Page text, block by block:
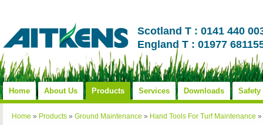
Scotland T : 0141 440
England T : 01977
Home About Us Products Services Downloads Safety
Home » Products » Ground Maintenance » Hand Tools For Turf Maintenance »